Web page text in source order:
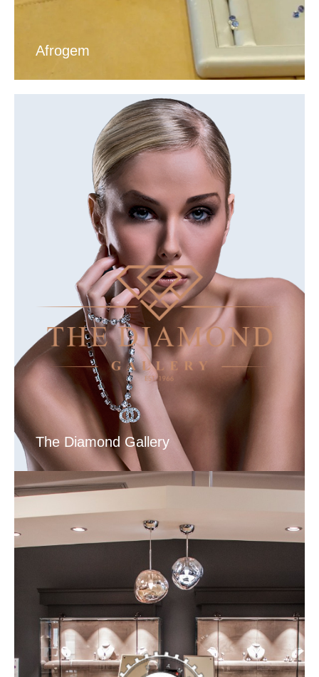
Afrogem
VIEW DIAMOND TOUR
The Diamond Gallery